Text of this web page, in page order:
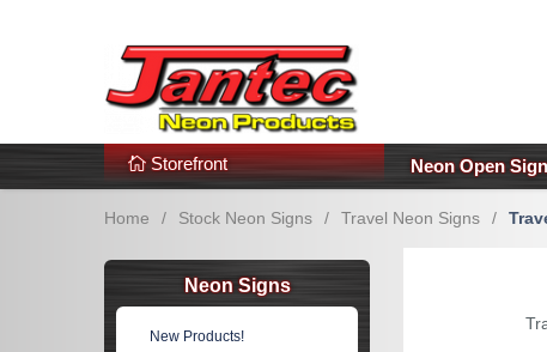
Additional Links Popular Categories!
Storefront Neon Open
Home / Stock Neon Signs / Travel Neon Signs /
Neon Signs
New Products!